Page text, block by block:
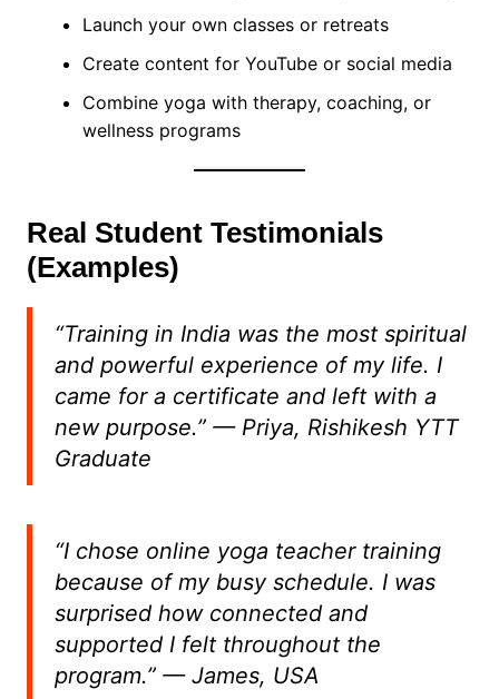
Launch your own classes or retreats
Create content for YouTube or social media
Combine yoga with therapy, coaching, or
wellness programs
Real Student Testimonials
(Examples)
“Training in India was the most spiritual
and powerful experience of my life. I
came for a certificate and left with a
new purpose.”— Priya, Rishikesh YTT
Graduate
“I chose online yoga teacher training
because of my busy schedule. I was
surprised how connected and
supported I felt throughout the
program.”— James, USA